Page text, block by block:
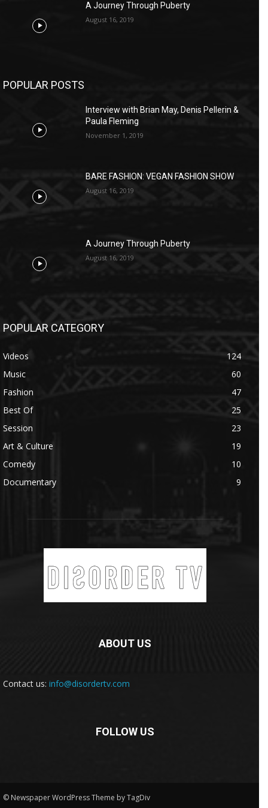
A Journey Through Puberty
August 16, 2019
POPULAR POSTS
Interview with Brian May, Denis Pellerin &
Paula Fleming
November 1, 2019
BARE FASHION: VEGAN FASHION SHOW
August 16, 2019
A Journey Through Puberty
August 16, 2019
POPULAR CATEGORY
Videos
124
Music
60
Fashion
47
Best Of
25
Session
23
Art & Culture
19
Comedy
10
Documentary
9
ABOUT US
Contact us: info@disordertv.com
FOLLOW US
© Newspaper WordPress Theme by TagDiv